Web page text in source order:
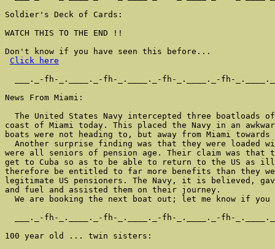
Soldier's Deck of Cards:
WATCH THIS TO THE END !!
Don't know if you have seen this before...
Click here
___._-fh-_.____._-fh-_.____._-fh-_.____._-fh-
News From Miami:
The United States Navy intercepted three boatloads
coast of Miami today. This placed the Navy in an
boats were not heading to, but away from Miami towards
Another surprise finding was that they were loaded
were all seniors of pension age. Their claim was that
get to Cuba so as to be able to return to the US as
therefore be entitled to far more benefits than they
legitimate US pensioners. The Navy, it is believed,
and fuel and assisted them on their journey.
We are booking the next boat out; let me know if you
___._-fh-_.____._-fh-_.____._-fh-_.____._-fh-
100 year old ... twin sisters: